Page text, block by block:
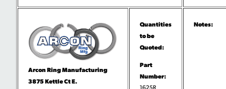
Arcon Ring Manufacturing
3875 Kettle Ct E.
Quantities
to be
Quoted:
Part
Number:
1625R
Notes: